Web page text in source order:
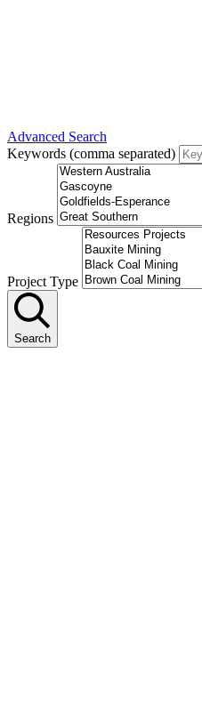
Advanced Search
Keywords (comma separated)
Regions
Project Type
Search